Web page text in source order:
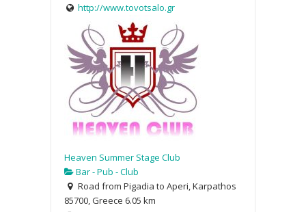
http://www.tovotsalo.gr
Heaven Summer Stage Club
Bar - Pub - Club
Road from Pigadia to Aperi, Karpathos
85700, Greece 6.05 km